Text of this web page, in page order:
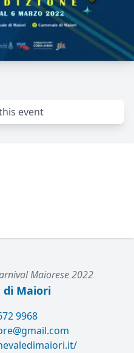
event
Maiorese 2022
di Maiori
9968